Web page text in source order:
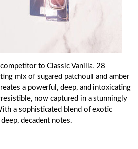
to Classic Vanilla. 28
mix of sugared patchouli and amber
a powerful, deep, and intoxicating
now captured in a stunningly
a sophisticated blend of exotic
decadent notes.